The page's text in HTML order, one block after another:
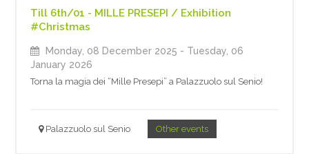
Till 6th/01 - MILLE PRESEPI / Exhibition
#Christmas
Monday, 08 December 2025 - Tuesday, 06
January 2026
Torna la magia dei “Mille Presepi” a Palazzuolo sul Senio!
Palazzuolo sul Senio Other events